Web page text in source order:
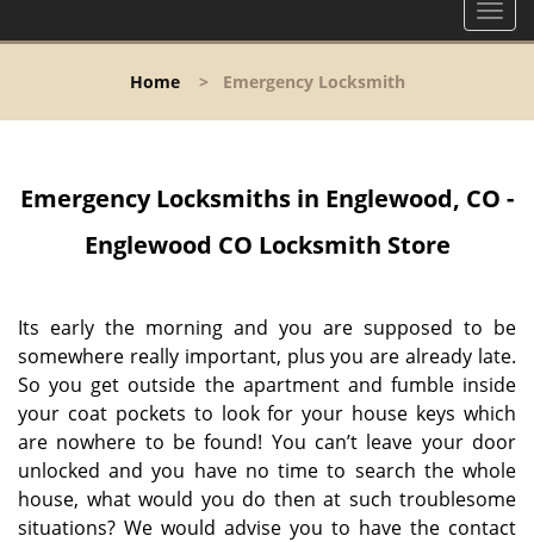
T
o
l
a
t
i
o
n
Home> Emergency Locksmith
Emergency Locksmiths in Englewood, CO -
Englewood CO Locksmith Store
Its early the morning and you are supposed to be
somewhere really important, plus you are already late.
So you get outside the apartment and fumble inside
your coat pockets to look for your house keys which
are nowhere to be found! You can’t leave your door
unlocked and you have no time to search the whole
house, what would you do then at such troublesome
situations? We would advise you to have the contact